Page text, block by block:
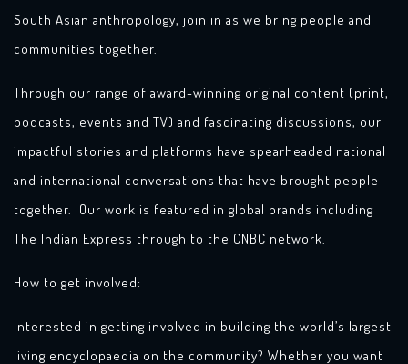
South Asian anthropology, join in as we bring people and
communities together.
Through our range of award-winning original content (print,
podcasts, events and TV) and fascinating discussions, our
impactful stories and platforms have spearheaded national
and international conversations that have brought people
together. Our work is featured in global brands including
The Indian Express through to the CNBC network.
How to get involved:
Interested in getting involved in building the world’s largest
living encyclopaedia on the community? Whether you want